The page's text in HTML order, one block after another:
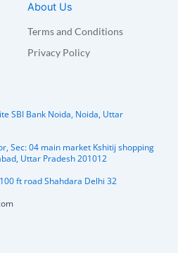
About Us
Terms and Conditions
Privacy Policy
SBI Bank Noida, Noida, Uttar
Sec: 04 main market Kshitij shopping
Uttar Pradesh 201012
ft road Shahdara Delhi 32